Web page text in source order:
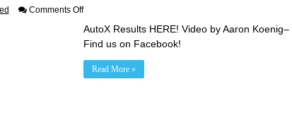
Comments Offon
24th
AutoX
Results!
AutoX Results HERE! Video by Aaron Koenig–
Find us on Facebook!
Read More »